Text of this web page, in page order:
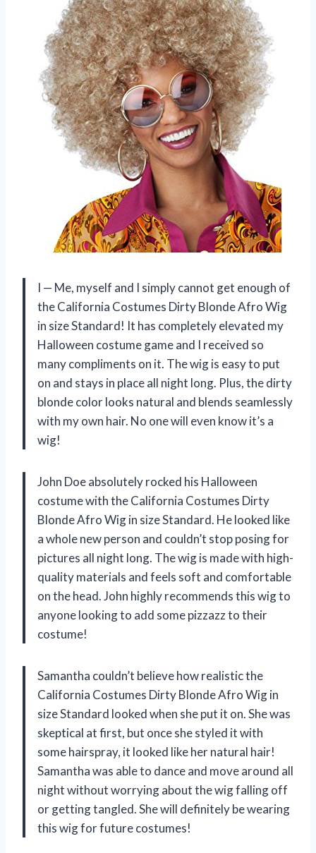
I — Me, myself and I simply cannot get enough of
the California Costumes Dirty Blonde Afro Wig
in size Standard! It has completely elevated my
Halloween costume game and I received so
many compliments on it. The wig is easy to put
on and stays in place all night long. Plus, the dirty
blonde color looks natural and blends seamlessly
with my own hair. No one will even know it’s a
wig!
John Doe absolutely rocked his Halloween
costume with the California Costumes Dirty
Blonde Afro Wig in size Standard. He looked like
a whole new person and couldn’t stop posing for
pictures all night long. The wig is made with high-
quality materials and feels soft and comfortable
on the head. John highly recommends this wig to
anyone looking to add some pizzazz to their
costume!
Samantha couldn’t believe how realistic the
California Costumes Dirty Blonde Afro Wig in
size Standard looked when she put it on. She was
skeptical at first, but once she styled it with
some hairspray, it looked like her natural hair!
Samantha was able to dance and move around all
night without worrying about the wig falling off
or getting tangled. She will definitely be wearing
this wig for future costumes!